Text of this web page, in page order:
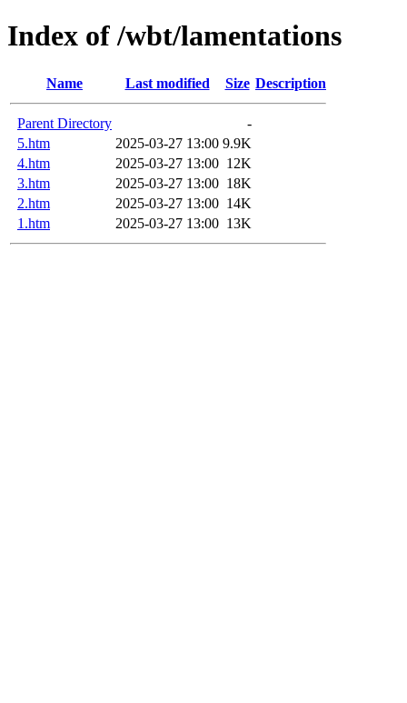
Index of /wbt/lamentations
Name Last modified Size Description
Parent Directory
-
5.htm
2025-03-27 13:00 9.9K
4.htm
2025-03-27 13:00 12K
3.htm
2025-03-27 13:00 18K
2.htm
2025-03-27 13:00 14K
1.htm
2025-03-27 13:00 13K